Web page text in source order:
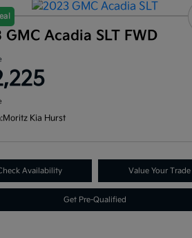
GMC Acadia SLT FWD
Moritz Kia Hurst
Availability Value Your Trade
Get Pre-Qualified